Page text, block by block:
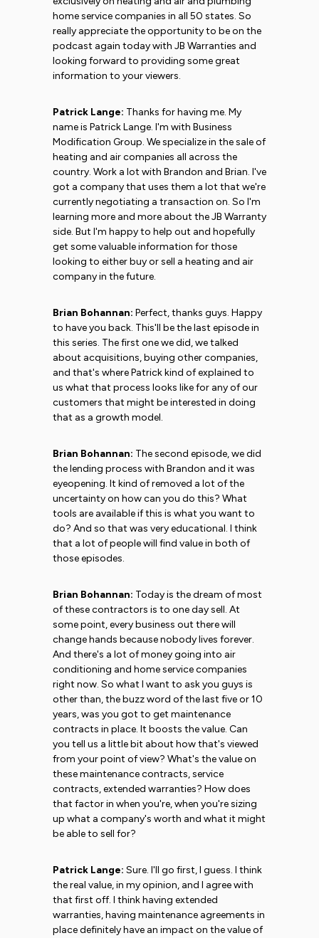
home service companies in all 50 states. So
really appreciate the opportunity to be on the
podcast again today with JB Warranties and
looking forward to providing some great
information to your viewers.
Patrick Lange: Thanks for having me. My
name is Patrick Lange. I'm with Business
Modification Group. We specialize in the sale of
heating and air companies all across the
country. Work a lot with Brandon and Brian. I've
got a company that uses them a lot that we're
currently negotiating a transaction on. So I'm
learning more and more about the JB Warranty
side. But I'm happy to help out and hopefully
get some valuable information for those
looking to either buy or sell a heating and air
company in the future.
Brian Bohannan: Perfect, thanks guys. Happy
to have you back. This'll be the last episode in
this series. The first one we did, we talked
about acquisitions, buying other companies,
and that's where Patrick kind of explained to
us what that process looks like for any of our
customers that might be interested in doing
that as a growth model.
Brian Bohannan: The second episode, we did
the lending process with Brandon and it was
eyeopening. It kind of removed a lot of the
uncertainty on how can you do this? What
tools are available if this is what you want to
do? And so that was very educational. I think
that a lot of people will find value in both of
those episodes.
Brian Bohannan: Today is the dream of most
of these contractors is to one day sell. At
some point, every business out there will
change hands because nobody lives forever.
And there's a lot of money going into air
conditioning and home service companies
right now. So what I want to ask you guys is
other than, the buzz word of the last five or 10
years, was you got to get maintenance
contracts in place. It boosts the value. Can
you tell us a little bit about how that's viewed
from your point of view? What's the value on
these maintenance contracts, service
contracts, extended warranties? How does
that factor in when you're, when you're sizing
up what a company's worth and what it might
be able to sell for?
Patrick Lange: Sure. I'll go first, I guess. I think
the real value, in my opinion, and I agree with
that first off. I think having extended
warranties, having maintenance agreements in
place definitely have an impact on the value of